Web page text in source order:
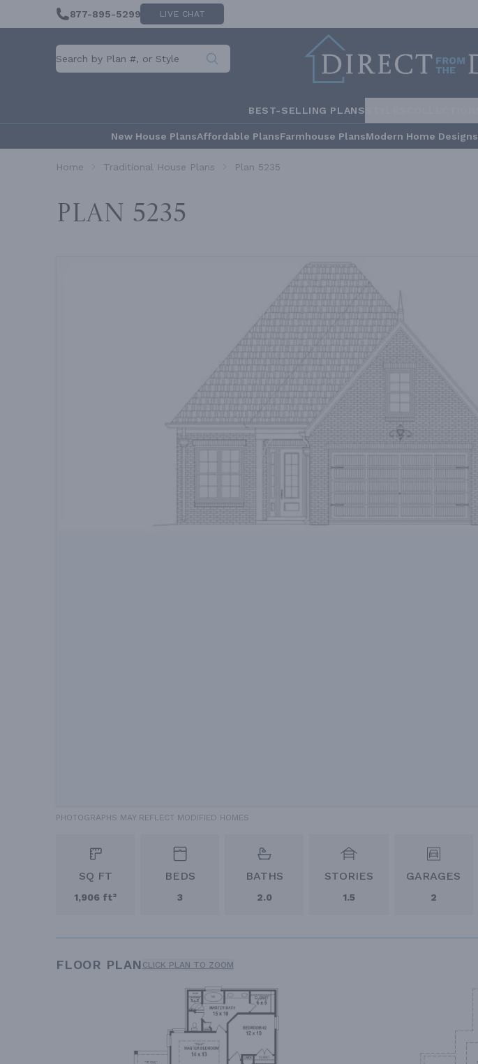
877-895-5299 LIVE CHAT
BEST-SELLING PLANS
New House PlansAffordable PlansFarmhouse PlansModern Home Designs
Home Traditional House Plans Plan 5235
Plan 5235
PHOTOGRAPHS MAY REFLECT MODIFIED HOMES
SQ FT
1,906 ft²
BEDS
3
BATHS
2.0
STORIES
1.5
GARAGES
2
FLOOR PLAN CLICK PLAN TO ZOOM